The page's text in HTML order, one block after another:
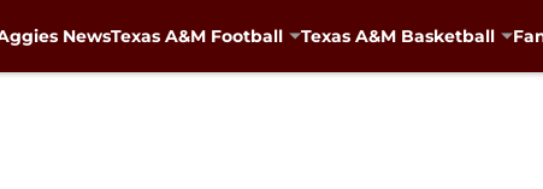
NewsTexas A&M Football Texas A&M Basketball